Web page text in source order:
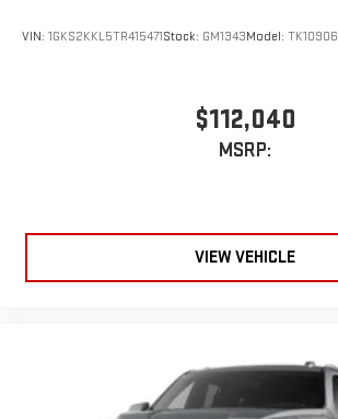
VIN: 1GKS2KKL5TR415471Stock: GM1343Model: TK10906
$112,040
MSRP:
VIEW VEHICLE